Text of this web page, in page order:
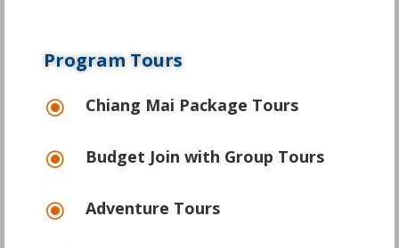
Program Tours
\ Chiang Mai Package Tours
\ Budget Join with Group Tours
\ Adventure Tours